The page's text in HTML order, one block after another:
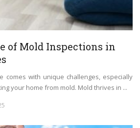
of Mold Inspections in
comes with unique challenges, especially
your home from mold. Mold thrives in ...